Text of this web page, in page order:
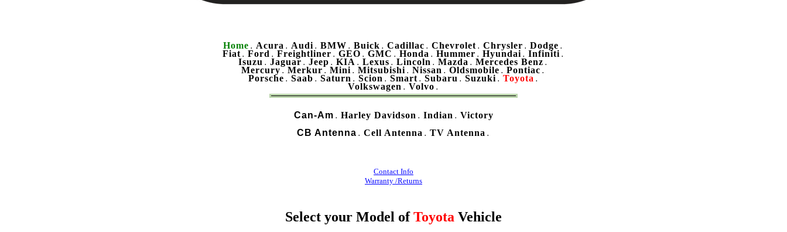
Home . Acura . Audi . BMW . Buick . Cadillac . Chevrolet . Chrysler . Dodge .
Fiat . Ford . Freightliner . GEO . GMC . Honda . Hummer . Hyundai . Infiniti .
Isuzu . Jaguar . Jeep . KIA . Lexus . Lincoln . Mazda . Mercedes Benz .
Mercury . Merkur . Mini . Mitsubishi . Nissan . Oldsmobile . Pontiac .
Porsche . Saab . Saturn . Scion . Smart . Subaru . Suzuki . Toyota .
Volkswagen . Volvo .
Can-Am . Harley Davidson . Indian . Victory
CB Antenna . Cell Antenna . TV Antenna .
Contact Info
Warranty /Returns
Select your Model ofToyota Vehicle